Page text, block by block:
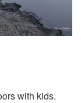
with kids.